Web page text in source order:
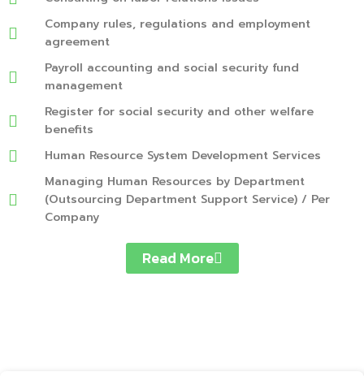
Company rules, regulations and employment
agreement
Payroll accounting and social security fund
management
Register for social security and other welfare
benefits
Human Resource System Development Services
Managing Human Resources by Department
(Outsourcing Department Support Service) / Per
Company
Read More